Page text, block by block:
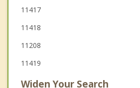
11417
11418
11208
11419
Widen Your Search